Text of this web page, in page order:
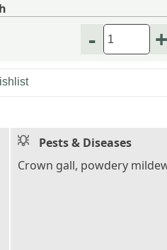
- +
Pests & Diseases
Crown gall, powdery